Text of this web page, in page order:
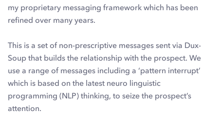
my proprietary messaging framework which has been
refined over many years.
This is a set of non-prescriptive messages sent via Dux-
Soup that builds the relationship with the prospect. We
use a range of messages including a ‘pattern interrupt’
which is based on the latest neuro linguistic
programming (NLP) thinking, to seize the prospect’s
attention.